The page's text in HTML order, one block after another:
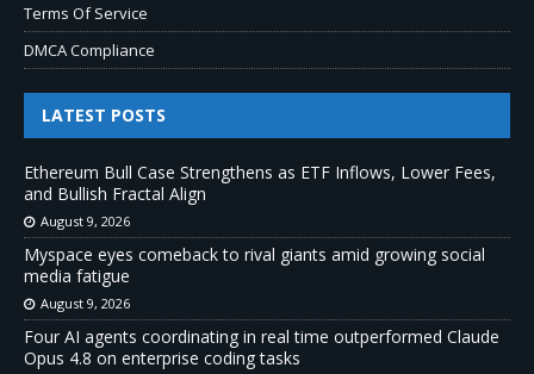
Terms Of Service
DMCA Compliance
LATEST POSTS
Ethereum Bull Case Strengthens as ETF Inflows, Lower Fees,
and Bullish Fractal Align
August 9, 2026
Myspace eyes comeback to rival giants amid growing social
media fatigue
August 9, 2026
Four AI agents coordinating in real time outperformed Claude
Opus 4.8 on enterprise coding tasks